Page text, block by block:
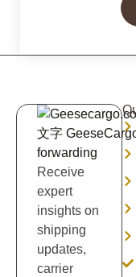
Receive
expert
insights on
shipping
updates,
carrier